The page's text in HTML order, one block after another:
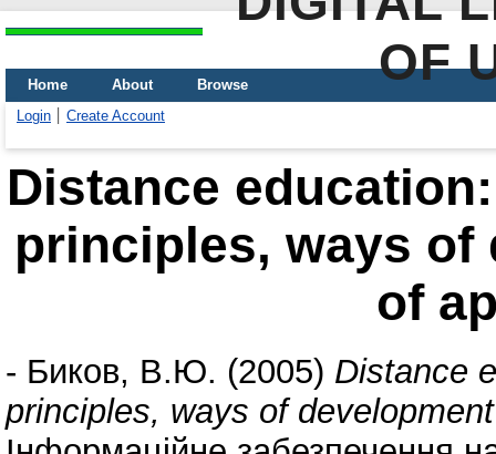
OF
Home About
Browse
Login
Create Account
Distance
principles, ways of
of
- Биков, В.Ю. (2005) Distance
principles, ways of